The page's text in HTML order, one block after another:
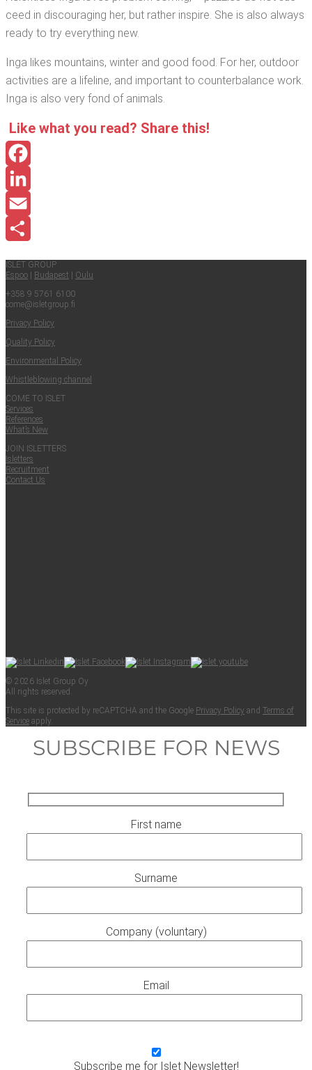
ceed in dis­cour­ag­ing her, but rather inspire. She is also always
ready to try every­thing new.
Inga likes moun­tains, win­ter and good food. For her, out­door
activ­i­ties are a life­line, and impor­tant to coun­ter­bal­ance work.
Inga is also very fond of animals.
Like what you read? Share this!
Facebook
LinkedIn
Email
ISLET GROUP
Espoo
Budapest
Oulu
+358 9 5761 6100
come@​isletgroup.​fi
Pri­va­cy Policy
Qual­i­ty Policy
Envi­ron­men­tal Policy
Whistle­blow­ing channel
COME TO ISLET
Ser­vices
Ref­er­ences
What’s New
JOIN ISLET­TERS
Islet­ters
Recruit­ment
Con­tact Us
© 2026 Islet Group Oy
All rights reserved.
This site is pro­tect­ed by reCAPTCHA and the Google Pri­va­cy Pol­i­cy and Terms of
Ser­vice apply.
SUBSCRIBE FOR NEWS
First name
Surname
Company (voluntary)
Email
Subscribe me for Islet Newsletter!